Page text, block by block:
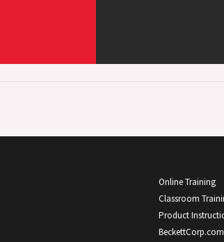
Online Training
Classroom
Product
BeckettCorp.com